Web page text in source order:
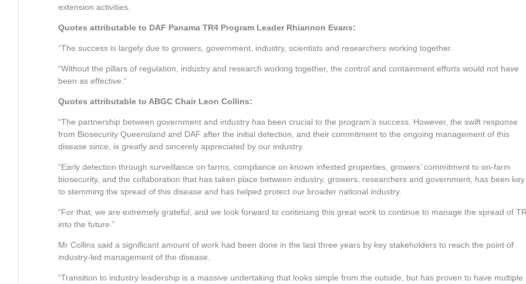
extension activities.
Quotes attributable to DAF Panama TR4 Program Leader Rhiannon Evans:
“The success is largely due to growers, government, industry, scientists and researchers working together.
“Without the pillars of regulation, industry and research working together, the control and containment efforts would not have
been as effective.”
Quotes attributable to ABGC Chair Leon Collins:
“The partnership between government and industry has been crucial to the program’s success. However, the swift response
from Biosecurity Queensland and DAF after the initial detection, and their commitment to the ongoing management of this
disease since, is greatly and sincerely appreciated by our industry.
“Early detection through surveillance on farms, compliance on known infested properties, growers’ commitment to on-farm
biosecurity, and the collaboration that has taken place between industry, growers, researchers and government, has been key
to stemming the spread of this disease and has helped protect our broader national industry.
“For that, we are extremely grateful, and we look forward to continuing this great work to continue to manage the spread of
into the future.”
Mr Collins said a significant amount of work had been done in the last three years by key stakeholders to reach the point of
industry-led management of the disease.
“Transition to industry leadership is a massive undertaking that looks simple from the outside, but has proven to have multiple